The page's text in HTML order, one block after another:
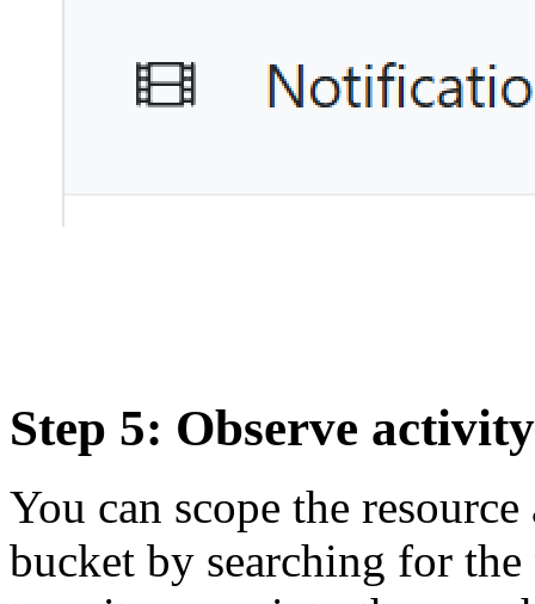
Step 5: Observe activity
You can scope the
bucket by searching for